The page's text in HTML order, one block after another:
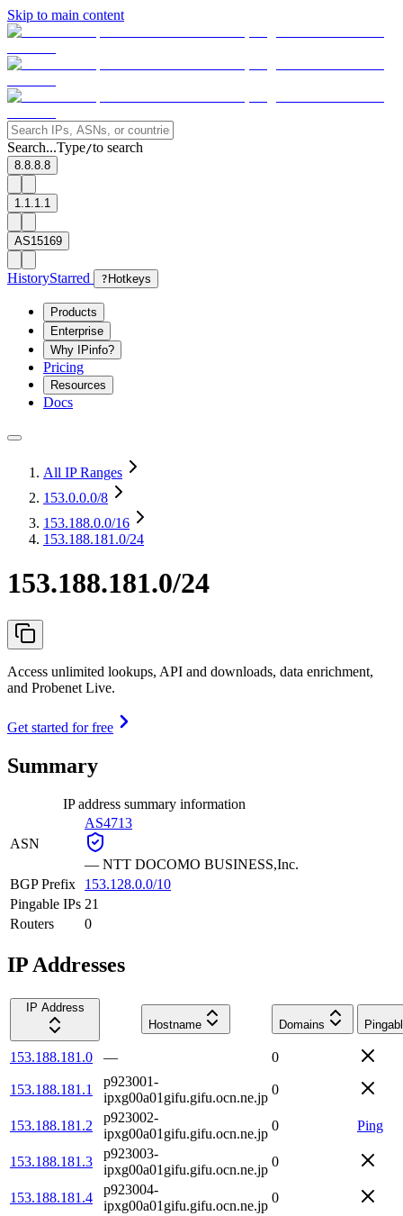
Skip to main content
Search...Type/to search
8.8.8.8
1.1.1.1
AS15169
HistoryStarred ? Hotkeys
Products
Enterprise
Why IPinfo?
Pricing
Resources
Docs
All IP Ranges
153.0.0.0/8
153.188.0.0/16
153.188.181.0/24
153.188.181.0/24
Access unlimited lookups, API and downloads, data enrichment,
and Probenet Live.
Get started for free
Summary
IP address summary information
ASN
AS4713
— NTT DOCOMO BUSINESS,Inc.
BGP Prefix
153.128.0.0/10
Pingable IPs 21
Routers
0
IP Addresses
IP Address
Hostname
Domains
153.188.181.0 — 0
153.188.181.1
p923001-
ipxg00a01gifu.gifu.ocn.ne.jp
0
153.188.181.2
p923002-
ipxg00a01gifu.gifu.ocn.ne.jp
0 Ping
153.188.181.3
p923003-
ipxg00a01gifu.gifu.ocn.ne.jp
0
153.188.181.4
p923004-
ipxg00a01gifu.gifu.ocn.ne.jp
0